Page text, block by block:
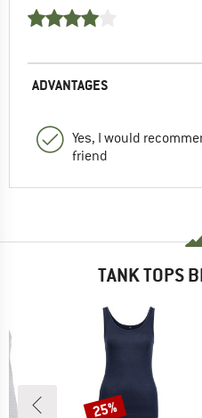
ADVANTAGES
Yes, I would
friend
TANK TOPS
Discount
25%